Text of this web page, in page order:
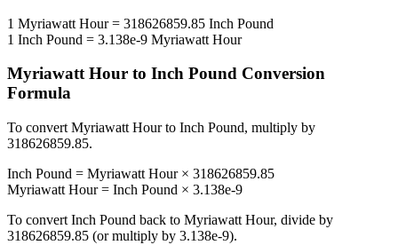
1 Myriawatt Hour= 318626859.85 Inch Pound
1 Inch Pound = 3.138e-9 Myriawatt Hour
Myriawatt Hour to Inch Pound Conversion
Formula
To convert Myriawatt Hourto Inch Pound, multiply by
318626859.85.
Inch Pound = Myriawatt Hour× 318626859.85
Myriawatt Hour= Inch Pound × 3.138e-9
To convert Inch Pound back to Myriawatt Hour, divide by
318626859.85 (or multiply by 3.138e-9).